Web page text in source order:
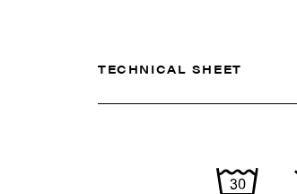
TECHNICAL SHEET